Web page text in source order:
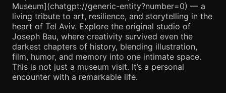
Museum](chatgpt://generic-entity?number=0) — a
living tribute to art, resilience, and storytelling in the
heart of Tel Aviv. Explore the original studio of
Joseph Bau, where creativity survived even the
darkest chapters of history, blending illustration,
film, humor, and memory into one intimate space.
This is not just a museum visit. It’s a personal
encounter with a remarkable life.